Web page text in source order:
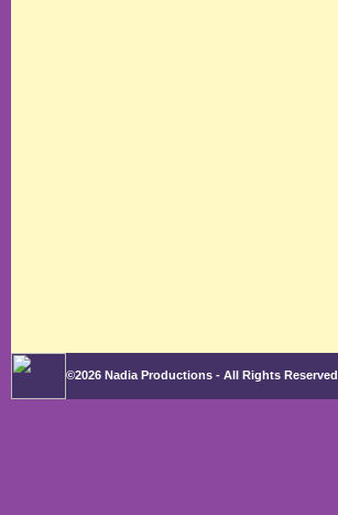
©2026 Nadia Productions - All Rights Reserved